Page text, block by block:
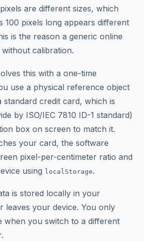
are different sizes, which
100 pixels long appears different
is the reason a generic online
calibration.
this with a one-time
use a physical reference object
standard credit card, which is
by ISO/IEC 7810 ID-1 standard)
box on screen to match it.
your card, the software
pixel-per-centimeter ratio and
using localStorage.
is stored locally in your
leaves your device. You only
when you switch to a different